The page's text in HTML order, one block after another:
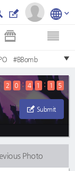
#BBomb
2 0 : 4 1 : 1 5
Submit
Photo